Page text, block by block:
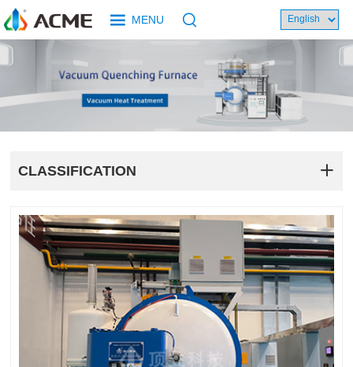
MENU
CLASSIFICATION